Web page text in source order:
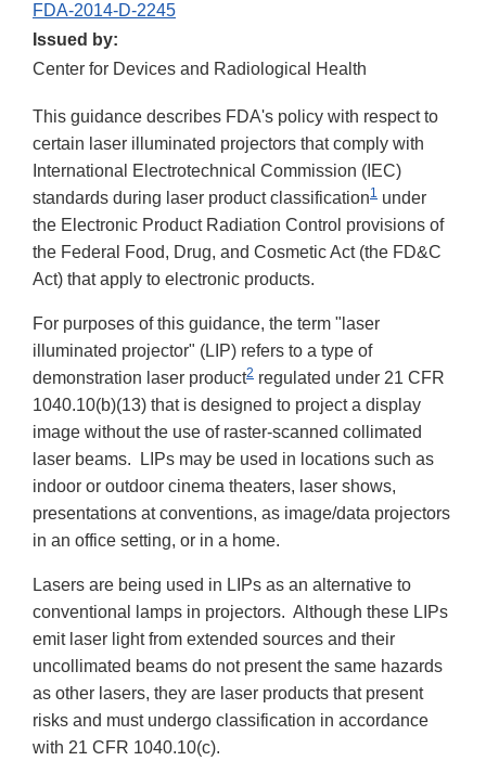
FDA-2014-D-2245
Issued by:
Center for Devices and Radiological Health
This guidance describes FDA's policy with respect to
certain laser illuminated projectors that comply with
International Electrotechnical Commission (IEC)
standards during laser product classification1 under
the Electronic Product Radiation Control provisions of
the Federal Food, Drug, and Cosmetic Act (the FD&C
Act) that apply to electronic products.
For purposes of this guidance, the term "laser
illuminated projector" (LIP) refers to a type of
demonstration laser product2 regulated under 21 CFR
1040.10(b)(13) that is designed to project a display
image without the use of raster-scanned collimated
laser beams. LIPs may be used in locations such as
indoor or outdoor cinema theaters, laser shows,
presentations at conventions, as image/data projectors
in an office setting, or in a home.
Lasers are being used in LIPs as an alternative to
conventional lamps in projectors. Although these LIPs
emit laser light from extended sources and their
uncollimated beams do not present the same hazards
as other lasers, they are laser products that present
risks and must undergo classification in accordance
with 21 CFR 1040.10(c).